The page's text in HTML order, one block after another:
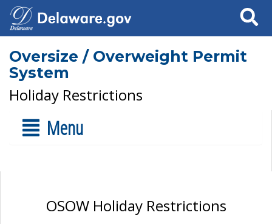
Search
Oversize / Overweight Permit
System
Holiday Restrictions
Menu
OSOW Holiday Restrictions